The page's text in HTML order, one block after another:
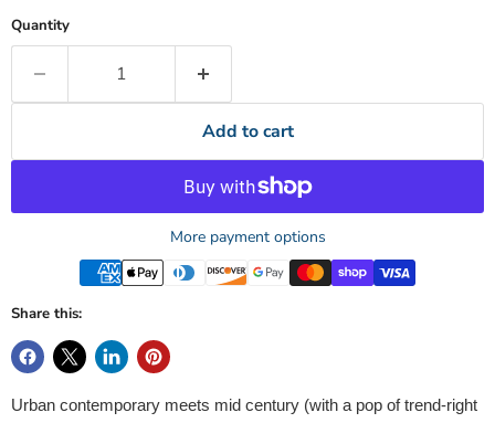
Quantity
Add to cart
More payment options
Share this:
Urban contemporary meets mid century (with a pop of trend-right